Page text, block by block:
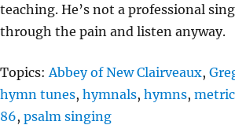
teaching. He’s not a professional
through the pain and listen anyway.
Topics: Abbey of New Clairveaux,
hymn tunes, hymnals, hymns,
86, psalm singing